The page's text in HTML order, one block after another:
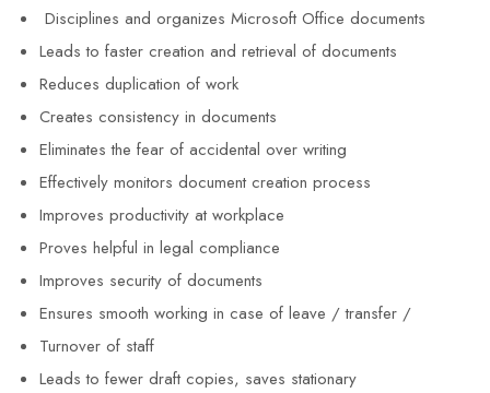
Disciplines and organizes Microsoft Office documents
Leads to faster creation and retrieval of documents
Reduces duplication of work
Creates consistency in documents
Eliminates the fear of accidental over writing
Effectively monitors document creation process
Improves productivity at workplace
Proves helpful in legal compliance
Improves security of documents
Ensures smooth working in case of leave / transfer /
Turnover of staff
Leads to fewer draft copies, saves stationary